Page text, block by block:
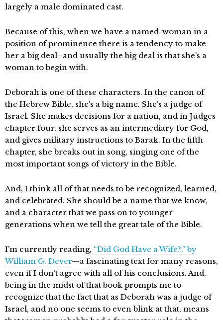
largely a male dominated cast.
Because of this, when we have a named-woman in a
position of prominence there is a tendency to make
her a big deal–and usually the big deal is that she’s a
woman to begin with.
Deborah is one of these characters. In the canon of
the Hebrew Bible, she’s a big name. She’s a judge of
Israel. She makes decisions for a nation, and in Judges
chapter four, she serves as an intermediary for God,
and gives military instructions to Barak. In the fifth
chapter, she breaks out in song, singing one of the
most important songs of victory in the Bible.
And, I think all of that needs to be recognized, learned,
and celebrated. She should be a name that we know,
and a character that we pass on to younger
generations when we tell the great tale of the Bible.
I’m currently reading, “Did God Have a Wife?,” by
William G. Dever—a fascinating text for many reasons,
even if I don’t agree with all of his conclusions. And,
being in the midst of that book prompts me to
recognize that the fact that as Deborah was a judge of
Israel, and no one seems to even blink at that, means